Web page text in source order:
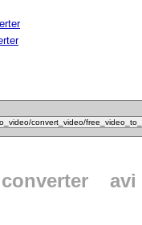
converter avi